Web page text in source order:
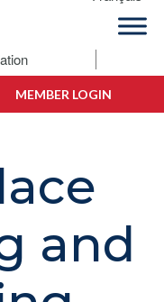
MEMBER LOGIN
and